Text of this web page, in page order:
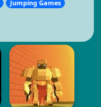
Jumping Games